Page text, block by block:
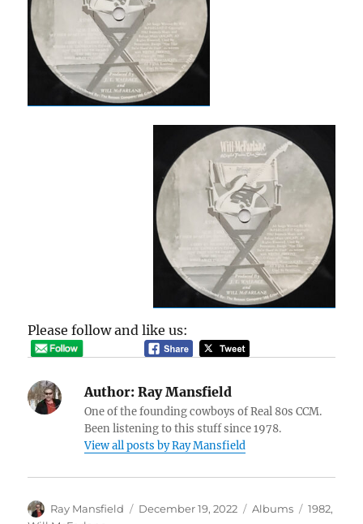
Please follow and like us:
Author: Ray Mansfield
One of the founding cowboys of Real 80s CCM.
Been listening to this stuff since 1978.
View all posts by Ray Mansfield
Author
Ray Mansfield
Posted
December 19, 2022 Categories
Albums Tags
1982,